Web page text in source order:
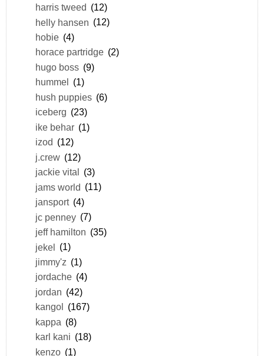
harris tweed (12)
helly hansen (12)
hobie (4)
horace partridge (2)
hugo boss (9)
hummel
(1)
hush puppies (6)
iceberg (23)
ike behar (1)
izod (12)
j.crew (12)
jackie vital (3)
jams world (11)
jansport (4)
jc penney (7)
jeff hamilton (35)
jekel (1)
jimmy'z (1)
jordache (4)
jordan (42)
kangol
(167)
kappa (8)
karl kani (18)
kenzo (1)